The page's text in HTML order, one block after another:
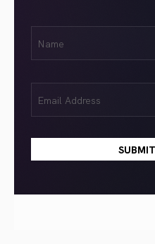
(Required)
(Required)